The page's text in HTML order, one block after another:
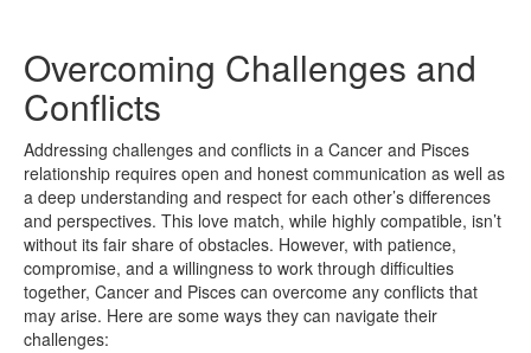
Overcoming Challenges and
Conflicts
Addressing challenges and conflicts in a Cancer and Pisces
relationship requires open and honest communication as well as
a deep understanding and respect for each other’s differences
and perspectives. This love match, while highly compatible, isn’t
without its fair share of obstacles. However, with patience,
compromise, and a willingness to work through difficulties
together, Cancer and Pisces can overcome any conflicts that
may arise. Here are some ways they can navigate their
challenges: